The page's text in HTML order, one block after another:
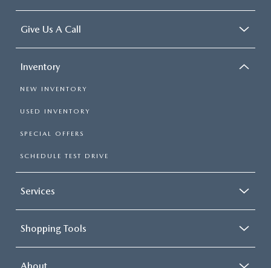
Give Us A Call
Inventory
NEW INVENTORY
USED INVENTORY
SPECIAL OFFERS
SCHEDULE TEST DRIVE
Services
Shopping Tools